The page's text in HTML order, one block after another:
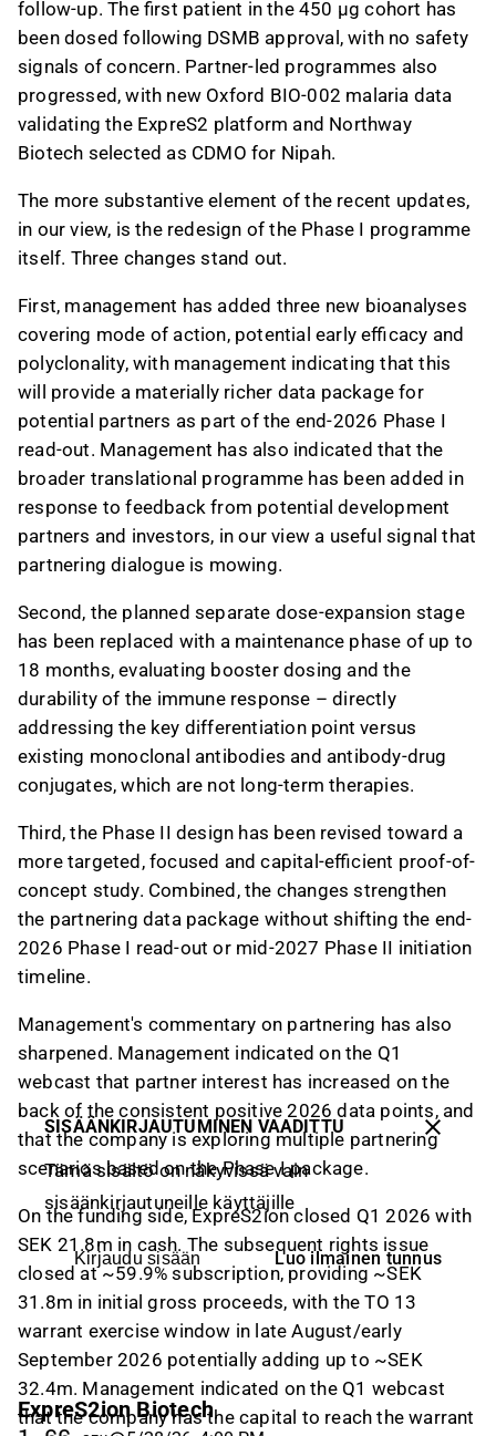
This content is generated by AI. You can give
feedback on it in the Inderesforum.
follow-up. The first patient in the 450 µg cohort has
been dosed following DSMB approval, with no safety
signals of concern. Partner-led programmes also
progressed, with new Oxford BIO-002 malaria data
validating the ExpreS2 platform and Northway
Biotech selected as CDMO for Nipah.
The more substantive element of the recent updates,
in our view, is the redesign of the Phase I programme
itself. Three changes stand out.
First, management has added three new bioanalyses
covering mode of action, potential early efficacy and
polyclonality, with management indicating that this
will provide a materially richer data package for
potential partners as part of the end-2026 Phase I
read-out. Management has also indicated that the
broader translational programme has been added in
response to feedback from potential development
partners and investors, in our view a useful signal that
partnering dialogue is mowing.
Second, the planned separate dose-expansion stage
has been replaced with a maintenance phase of up to
18 months, evaluating booster dosing and the
durability of the immune response – directly
addressing the key differentiation point versus
existing monoclonal antibodies and antibody-drug
conjugates, which are not long-term therapies.
Third, the Phase II design has been revised toward a
more targeted, focused and capital-efficient proof-of-
concept study. Combined, the changes strengthen
the partnering data package without shifting the end-
2026 Phase I read-out or mid-2027 Phase II initiation
timeline.
Management's commentary on partnering has also
sharpened. Management indicated on the Q1
webcast that partner interest has increased on the
back of the consistent positive 2026 data points, and
that the company is exploring multiple partnering
scenarios based on the Phase I package.
On the funding side, ExpreS2ion closed Q1 2026 with
SEK 21.8m in cash. The subsequent rights issue
closed at ~59.9% subscription, providing ~SEK
31.8m in initial gross proceeds, with the TO 13
warrant exercise window in late August/early
September 2026 potentially adding up to ~SEK
32.4m. Management indicated on the Q1 webcast
that the company has the capital to reach the warrant
SISÄÄNKIRJAUTUMINEN VAADITTU
Tämä sisältö on näkyvissä vain
sisäänkirjautuneille käyttäjille
Kirjaudu sisään Luo ilmainen tunnus
ExpreS2ion Biotech